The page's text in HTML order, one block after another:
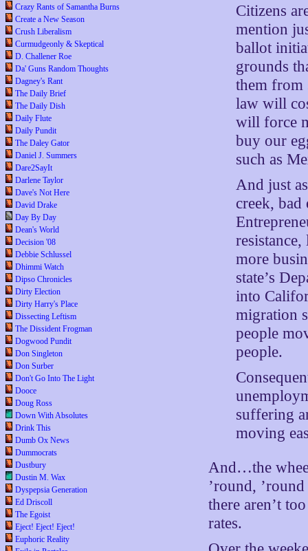
Crazy Rants of Samantha Burns
Create a New Season
Crush Liberalism
Curmudgeonly & Skeptical
D. Challener Roe
Da' Guns Random Thoughts
Dagney's Rant
The Daily Brief
The Daily Dish
Daily Flute
Daily Pundit
The Daley Gator
Daniel J. Summers
Dare2SayIt
Darlene Taylor
Dave's Not Here
David Drake
Day By Day
Dean's World
Decision '08
Debbie Schlussel
Dhimmi Watch
Dipso Chronicles
Dirty Election
Dirty Harry's Place
Dissecting Leftism
The Dissident Frogman
Dogwood Pundit
Don Singleton
Don Surber
Don't Go Into The Light
Dooce
Doug Ross
Down With Absolutes
Drink This
Dumb Ox News
Dummocrats
Dustbury
Dustin M. Wax
Dyspepsia Generation
Ed Driscoll
The Egoist
Eject! Eject! Eject!
Euphoric Reality
Citizens
mention
ballot
grounds
them from
law will
will force
buy our
such as
And just
creek,
more
state’s
into
migration
people
people.
suffering
moving
And…the
’round,
there aren’t
rates.